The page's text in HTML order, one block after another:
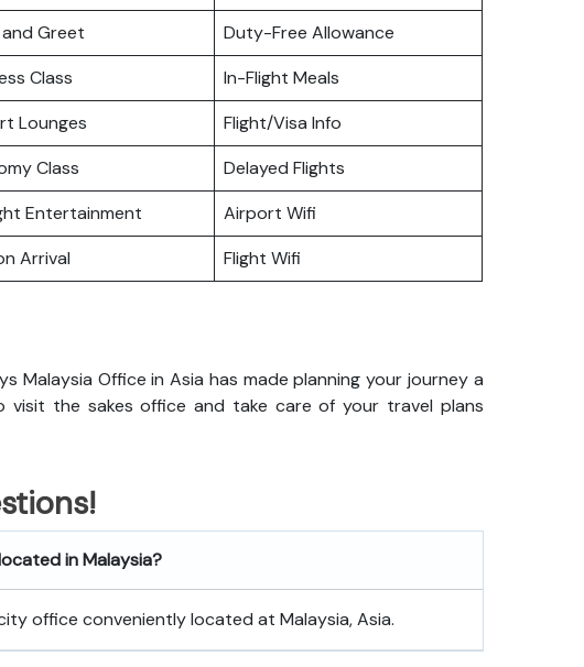
Greet
Duty-Free Allowance
Class
In-Flight Meals
Lounges
Flight/Visa Info
Class
Delayed Flights
Entertainment
Airport Wifi
Arrival Flight Wifi
Malaysia Office in Asia has made planning your journey a
visit the sakes office and take care of your travel plans
in Malaysia?
office conveniently located at Malaysia, Asia.